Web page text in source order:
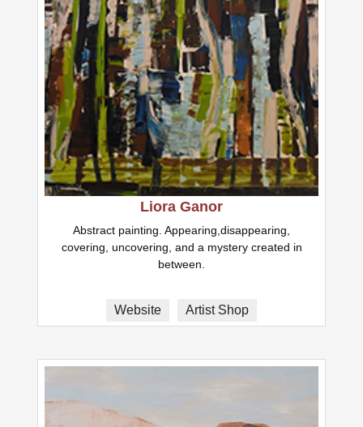
Liora Ganor
Abstract painting. Appearing,disappearing,
covering, uncovering, and a mystery created in
between.
Website Artist Shop